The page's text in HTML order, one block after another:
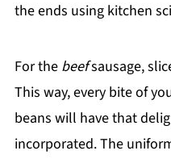
the ends using kitchen
For the beefsausage,
This way, every bite of
beans will have that
incorporated. The